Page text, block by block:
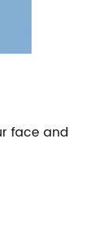
face and